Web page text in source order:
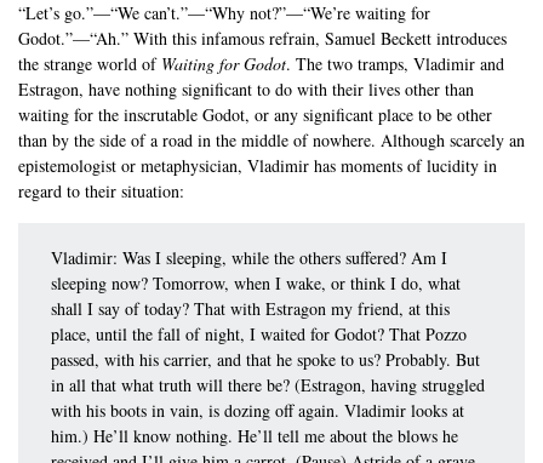
“Let’s go.”—“We can’t.”—“Why not?”—“We’re waiting for
Godot.”—“Ah.” With this infamous refrain, Samuel Beckett introduces
the strange world of Waiting for Godot. The two tramps, Vladimir and
Estragon, have nothing significant to do with their lives other than
waiting for the inscrutable Godot, or any significant place to be other
than by the side of a road in the middle of nowhere. Although scarcely an
epistemologist or metaphysician, Vladimir has moments of lucidity in
regard to their situation:
Vladimir: Was I sleeping, while the others suffered? Am I
sleeping now? Tomorrow, when I wake, or think I do, what
shall I say of today? That with Estragon my friend, at this
place, until the fall of night, I waited for Godot? That Pozzo
passed, with his carrier, and that he spoke to us? Probably. But
in all that what truth will there be? (Estragon, having struggled
with his boots in vain, is dozing off again. Vladimir looks at
him.) He’ll know nothing. He’ll tell me about the blows he